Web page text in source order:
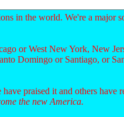
in the world. We're a major
or West New York, New
Domingo or Santiago, or
praised it and others have
the new America.